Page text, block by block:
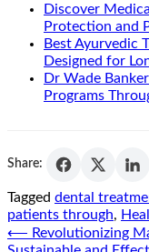
Discover
Protection and
Best Ayurvedic
Designed for
Dr Wade
Programs
Share:
Tagged dental
patients through,
Post
⟵ Revolutionizing